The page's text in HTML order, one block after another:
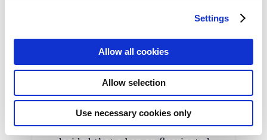
Settings
Allow all cookies
Allow selection
Use necessary cookies only
PFOS with PFAS (fluorinated
substances containing at least
one fully fluorinated methyl or
methylene carbon atom) in the
amendments. This change would
enable a complete ban on all
fluorine-containing PFAS
chemicals. However, it was